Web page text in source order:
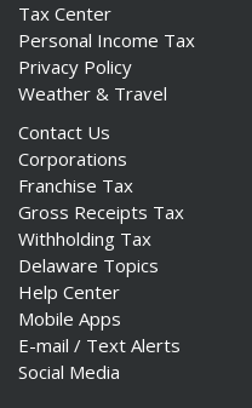
Tax Center
Personal Income Tax
Privacy Policy
Weather & Travel
Contact Us
Corporations
Franchise Tax
Gross Receipts Tax
Withholding Tax
Delaware Topics
Help Center
Mobile Apps
E-mail / Text Alerts
Social Media